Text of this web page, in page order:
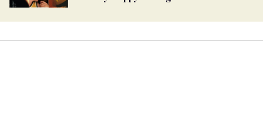
39 Role-Play Fantasies Every Gay Couple